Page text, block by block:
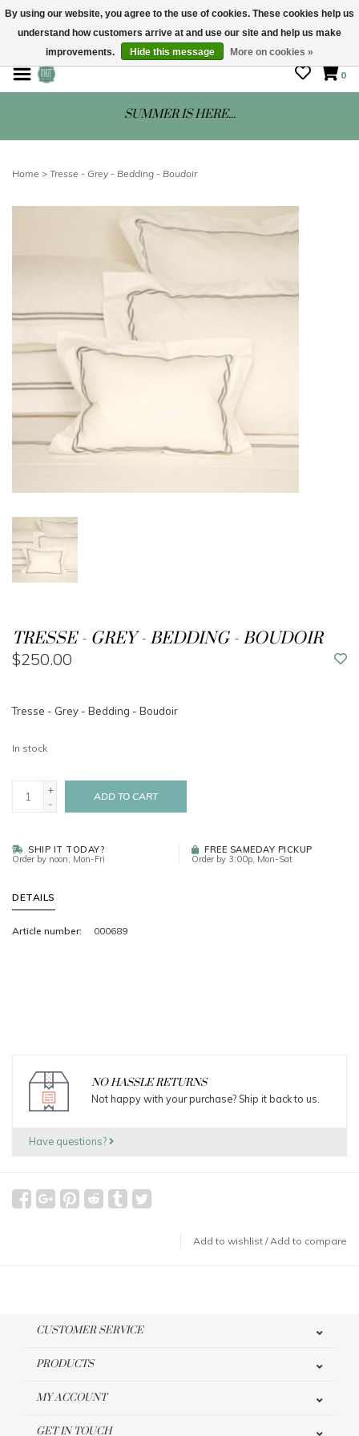
STORE HOURS: Mon-Sat 10 - 5
0
SUMMER IS HERE...
Home > Tresse - Grey - Bedding - Boudoir
TRESSE - GREY - BEDDING - BOUDOIR
$250.00
Tresse - Grey - Bedding - Boudoir
In stock
+
-
ADD TO CART
SHIP IT TODAY?
Order by noon, Mon-Fri
FREE SAMEDAY PICKUP
Order by 3:00p, Mon-Sat
DETAILS
Article number: 000689
NO HASSLE RETURNS
Not happy with your purchase? Ship it back to us.
Have questions?
Add to wishlist /Add to compare
CUSTOMER SERVICE
PRODUCTS
MY ACCOUNT
GET IN TOUCH
By using our website, you agree to the use of cookies. These cookies help us
understand how customers arrive at and use our site and help us make
improvements.
Hide this message More on cookies »